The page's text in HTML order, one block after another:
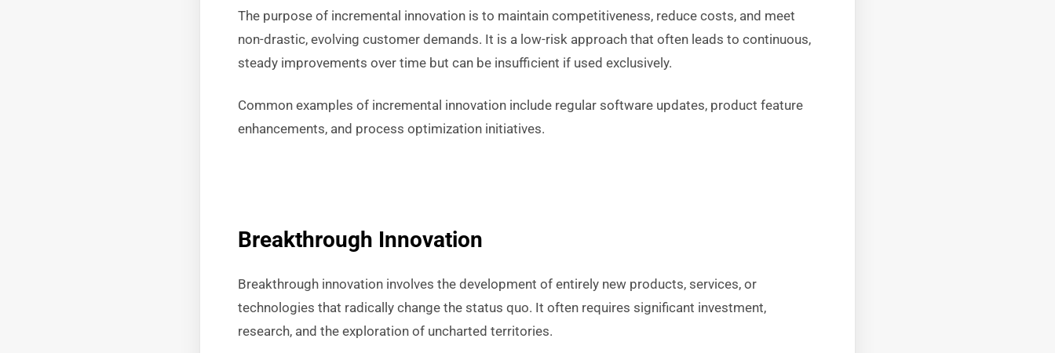
The purpose of incremental innovation is to maintain competitiveness, reduce costs, and meet
non-drastic, evolving customer demands. It is a low-risk approach that often leads to continuous,
steady improvements over time but can be insufficient if used exclusively.
Common examples of incremental innovation include regular software updates, product feature
enhancements, and process optimization initiatives.
Breakthrough Innovation
Breakthrough innovation involves the development of entirely new products, services, or
technologies that radically change the status quo. It often requires significant investment,
research, and the exploration of uncharted territories.